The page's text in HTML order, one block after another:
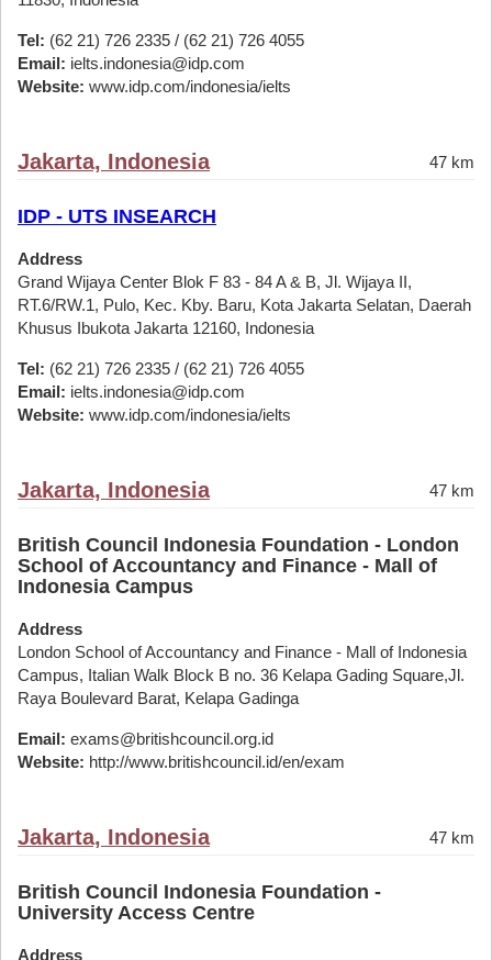
Tel: (62 21) 726 2335 / (62 21) 726 4055
Email: ielts.indonesia@idp.com
Website: www.idp.com/indonesia/ielts
Jakarta, Indonesia 47 km
IDP - UTS INSEARCH
Address
Grand Wijaya Center Blok F 83 - 84 A & B, Jl. Wijaya II,
RT.6/RW.1, Pulo, Kec. Kby. Baru, Kota Jakarta Selatan, Daerah
Khusus Ibukota Jakarta 12160, Indonesia
Tel: (62 21) 726 2335 / (62 21) 726 4055
Email: ielts.indonesia@idp.com
Website: www.idp.com/indonesia/ielts
Jakarta, Indonesia 47 km
British Council Indonesia Foundation - London
School of Accountancy and Finance - Mall of
Indonesia Campus
Address
London School of Accountancy and Finance - Mall of Indonesia
Campus, Italian Walk Block B no. 36 Kelapa Gading Square,Jl.
Raya Boulevard Barat, Kelapa Gadinga
Email: exams@britishcouncil.org.id
Website: http://www.britishcouncil.id/en/exam
Jakarta, Indonesia 47 km
British Council Indonesia Foundation -
University Access Centre
Address